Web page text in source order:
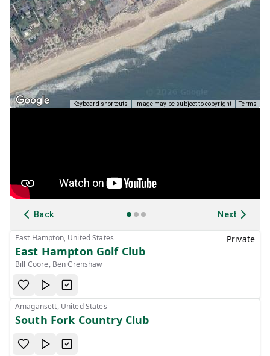
Keyboard shortcuts Image may be subject to copyright Terms
Back Next
East Hampton, United States
East Hampton Golf Club
Bill Coore, Ben Crenshaw
Private
Amagansett, United States
South Fork Country Club